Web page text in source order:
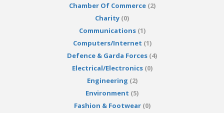
Chamber Of Commerce(2)
Charity (0)
Communications(1)
Computers/Internet (1)
Defence & Garda Forces (4)
Electrical/Electronics(0)
Engineering (2)
Environment (5)
Fashion & Footwear(0)